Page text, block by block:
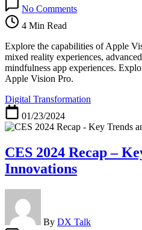
No CommentsApple
9
Feature
Breakdown:
MR
4 Min Read
Explore the capabilities of Apple
mixed reality experiences,
mindfulness app experiences.
Apple Vision Pro.
Digital Transformation
01/23/2024
CES 2024 Recap –
Innovations
By DX Talk